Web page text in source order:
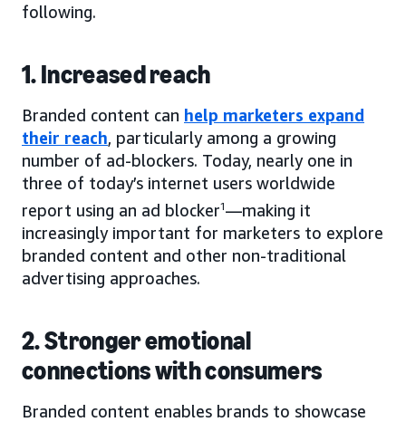
following.
1. Increased reach
Branded content can help marketers expand
their reach, particularly among a growing
number of ad-blockers. Today, nearly one in
three of today’s internet users worldwide
report using an ad blocker1—making it
increasingly important for marketers to explore
branded content and other non-traditional
advertising approaches.
2. Stronger emotional
connections with consumers
Branded content enables brands to showcase